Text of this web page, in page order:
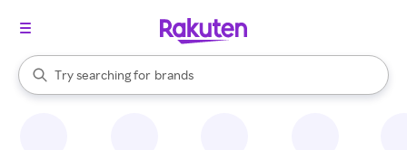
Search Rakuten
Try searching for
stores
brands
groceries
When autocomplete results are available, use the up and down